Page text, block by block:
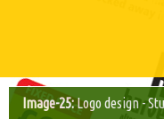
Image-25:Logo design -